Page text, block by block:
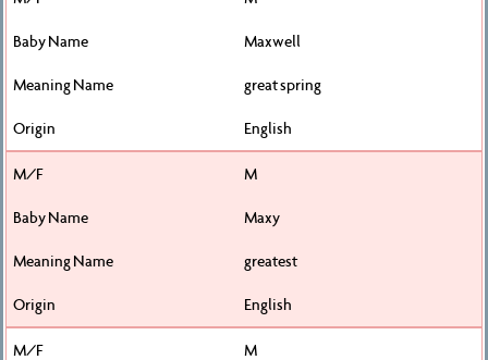
Maxwell
great spring
English
M
Maxy
greatest
English
M